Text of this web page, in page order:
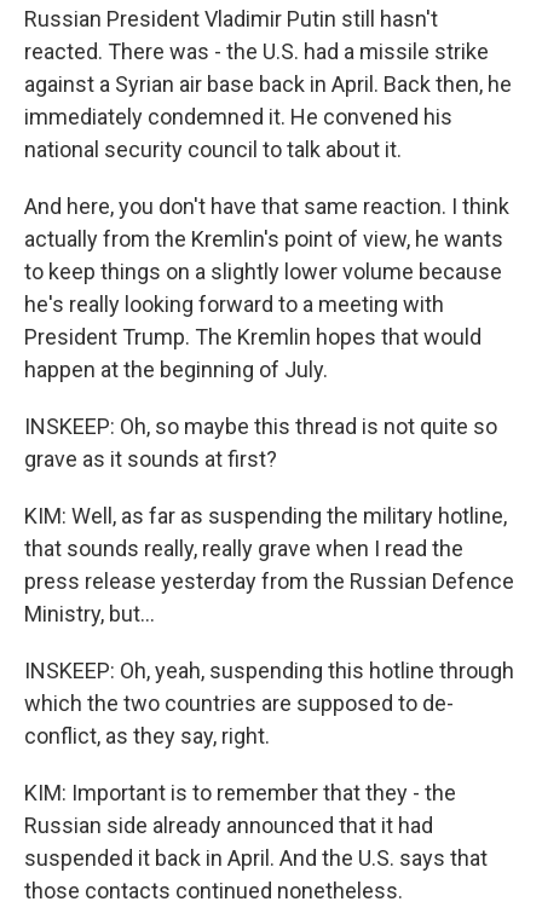
Russian President Vladimir Putin still hasn't
reacted. There was - the U.S. had a missile strike
against a Syrian air base back in April. Back then, he
immediately condemned it. He convened his
national security council to talk about it.
And here, you don't have that same reaction. I think
actually from the Kremlin's point of view, he wants
to keep things on a slightly lower volume because
he's really looking forward to a meeting with
President Trump. The Kremlin hopes that would
happen at the beginning of July.
INSKEEP: Oh, so maybe this thread is not quite so
grave as it sounds at first?
KIM: Well, as far as suspending the military hotline,
that sounds really, really grave when I read the
press release yesterday from the Russian Defence
Ministry, but...
INSKEEP: Oh, yeah, suspending this hotline through
which the two countries are supposed to de-
conflict, as they say, right.
KIM: Important is to remember that they - the
Russian side already announced that it had
suspended it back in April. And the U.S. says that
those contacts continued nonetheless.